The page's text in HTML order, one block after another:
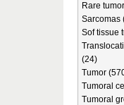
Rare
Sarcomas
Sof tissue
(24)
Tumor
Tumoral
Tumoral